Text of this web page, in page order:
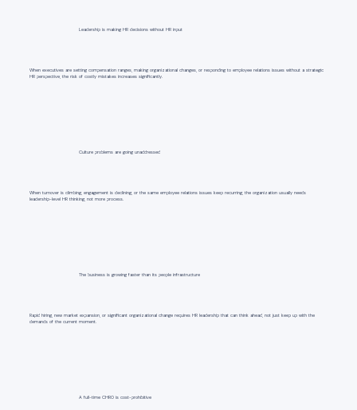
Leadership is making HR decisions without HR input
When executives are setting compensation ranges, making organizational changes, or responding to employee relations issues without a strategic
HR perspective, the risk of costly mistakes increases significantly.
Culture problems are going unaddressed
When turnover is climbing, engagement is declining, or the same employee relations issues keep recurring, the organization usually needs
leadership-level HR thinking, not more process.
The business is growing faster than its people infrastructure
Rapid hiring, new market expansion, or significant organizational change requires HR leadership that can think ahead, not just keep up with the
demands of the current moment.
A full-time CHRO is cost-prohibitive